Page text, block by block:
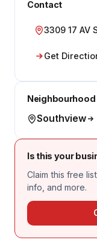
Contact
3309 17 AV
Get
Neighbourhood
Southview
Is this your
Claim this free
info, and more.